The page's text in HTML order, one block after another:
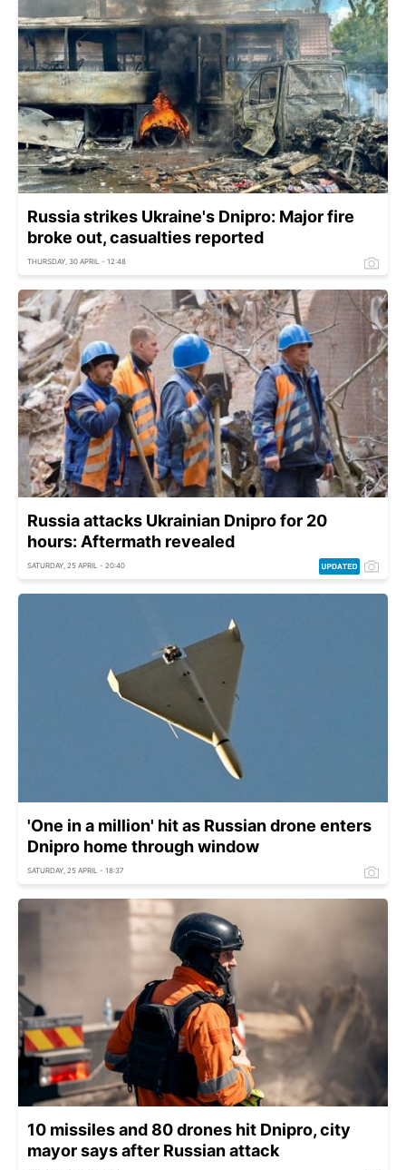
Russia strikes Ukraine's Dnipro: Major fire
broke out, casualties reported
THURSDAY, 30 APRIL - 12:48
Russia attacks Ukrainian Dnipro for 20
hours: Aftermath revealed
SATURDAY, 25 APRIL - 20:40
'One in a million' hit as Russian drone enters
Dnipro home through window
SATURDAY, 25 APRIL - 18:37
10 missiles and 80 drones hit Dnipro, city
mayor says after Russian attack